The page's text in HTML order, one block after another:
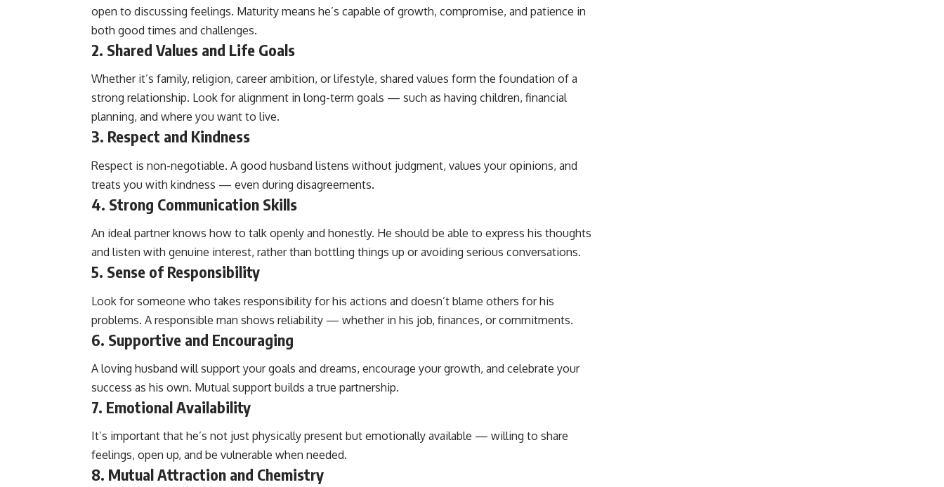
open to discussing feelings. Maturity means he’s capable of growth, compromise, and patience in
both good times and challenges.
2. Shared Values and Life Goals
Whether it’s family, religion, career ambition, or lifestyle, shared values form the foundation of a
strong relationship. Look for alignment in long-term goals — such as having children, financial
planning, and where you want to live.
3. Respect and Kindness
Respect is non-negotiable. A good husband listens without judgment, values your opinions, and
treats you with kindness — even during disagreements.
4. Strong Communication Skills
An ideal partner knows how to talk openly and honestly. He should be able to express his thoughts
and listen with genuine interest, rather than bottling things up or avoiding serious conversations.
5. Sense of Responsibility
Look for someone who takes responsibility for his actions and doesn’t blame others for his
problems. A responsible man shows reliability — whether in his job, finances, or commitments.
6. Supportive and Encouraging
A loving husband will support your goals and dreams, encourage your growth, and celebrate your
success as his own. Mutual support builds a true partnership.
7. Emotional Availability
It’s important that he’s not just physically present but emotionally available — willing to share
feelings, open up, and be vulnerable when needed.
8. Mutual Attraction and Chemistry